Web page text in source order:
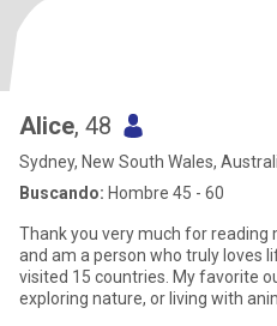
Alice, 48
Sydney, New South Wales,
Buscando: Hombre 45 - 60
Thank you very much for reading
and am a person who truly loves
visited 15 countries. My favorite
exploring nature, or living with